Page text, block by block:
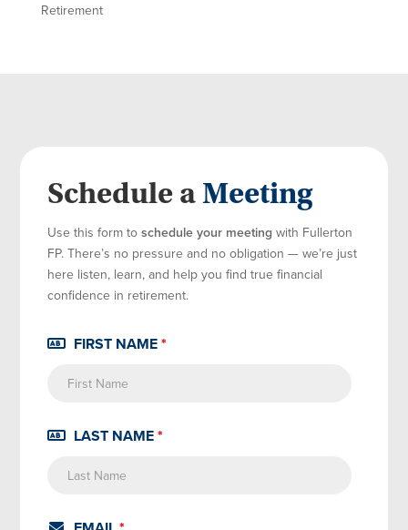
Retirement
Schedule aMeeting
Use this form toschedule your meeting with Fullerton
FP. There’s no pressure and no obligation — we’re just
here listen, learn, and help you find true financial
confidence in retirement.
FIRST NAME*
LAST NAME*